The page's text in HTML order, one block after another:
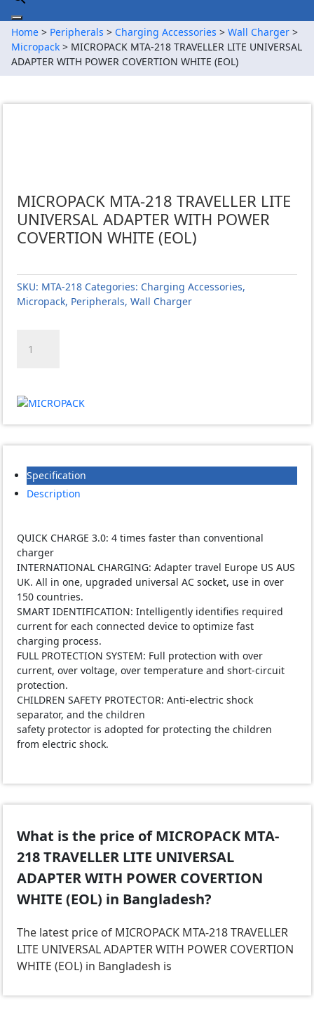
Home> Peripherals > Charging Accessories > Wall Charger>
Micropack> MICROPACK MTA-218 TRAVELLER LITE UNIVERSAL
ADAPTER WITH POWER COVERTION WHITE (EOL)
MICROPACK MTA-218 TRAVELLER LITE
UNIVERSAL ADAPTER WITH POWER
COVERTION WHITE (EOL)
SKU: MTA-218 Categories: Charging Accessories,
Micropack, Peripherals,Wall Charger
MTA-
LITE
UNIVERSAL
ADAPTER
COVERTION
WHITE
(EOL)
Specification
Description
QUICK CHARGE 3.0: 4 times faster than conventional
charger
INTERNATIONAL CHARGING: Adapter travel Europe US AUS
UK. All in one, upgraded universal AC socket, use in over
150 countries.
SMART IDENTIFICATION: Intelligently identifies required
current for each connected device to optimize fast
charging process.
FULL PROTECTION SYSTEM: Full protection with over
current, over voltage, over temperature and short-circuit
protection.
CHILDREN SAFETY PROTECTOR: Anti-electric shock
separator, and the children
safety protector is adopted for protecting the children
from electric shock.
What is the price of MICROPACK MTA-
218 TRAVELLER LITE UNIVERSAL
ADAPTER WITH POWER COVERTION
WHITE (EOL) in Bangladesh?
The latest price of MICROPACK MTA-218 TRAVELLER
LITE UNIVERSAL ADAPTER WITH POWER COVERTION
WHITE (EOL) in Bangladesh is
.